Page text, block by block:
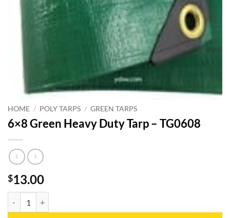
HOME / POLY TARPS / GREEN TARPS
6×8 Green Heavy Duty Tarp – TG0608
$13.00